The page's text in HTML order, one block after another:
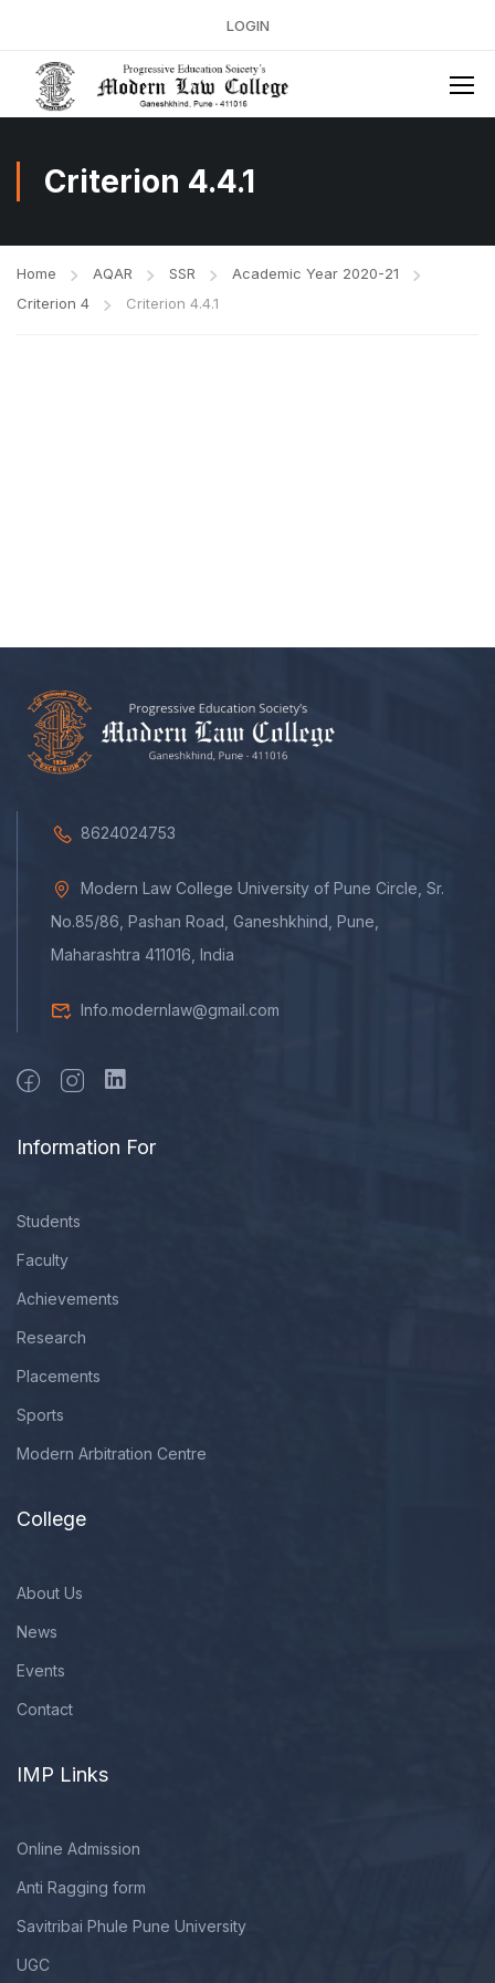
LOGIN
Criterion 4.4.1
Home AQAR SSR
Academic Year 2020-21
Criterion 4
Criterion 4.4.1
8624024753
Modern Law College University of Pune Circle, Sr.
No.85/86, Pashan Road, Ganeshkhind, Pune,
Maharashtra 411016, India
Info.modernlaw@gmail.com
Information For
Students
Faculty
Achievements
Research
Placements
Sports
Modern Arbitration Centre
College
About Us
News
Events
Contact
IMP Links
Online Admission
Anti Ragging form
Savitribai Phule Pune University
UGC